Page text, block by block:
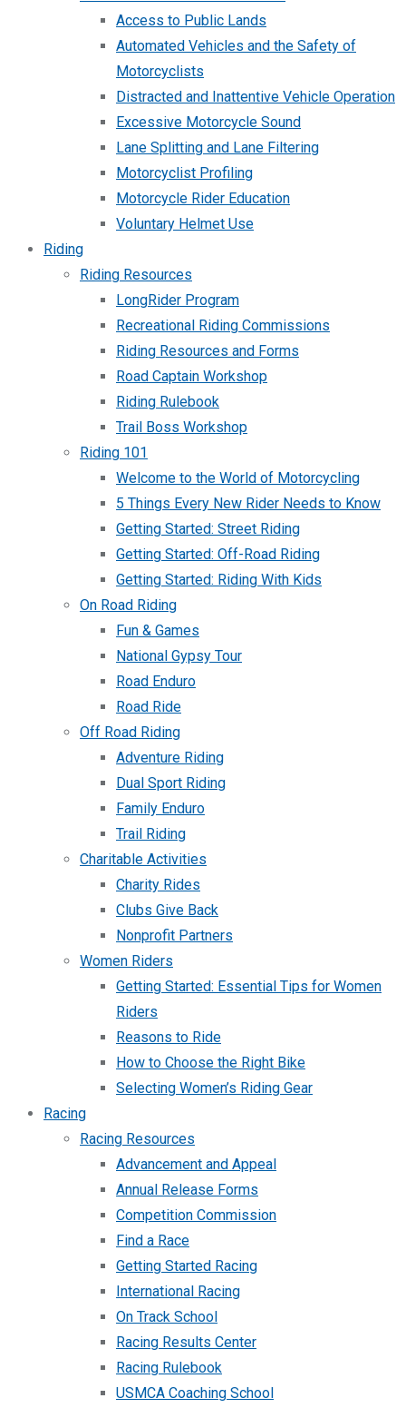
Access to Public Lands
Automated Vehicles and the Safety of
Motorcyclists
Distracted and Inattentive Vehicle Operation
Excessive Motorcycle Sound
Lane Splitting and Lane Filtering
Motorcyclist Profiling
Motorcycle Rider Education
Voluntary Helmet Use
Riding
Riding Resources
LongRider Program
Recreational Riding Commissions
Riding Resources and Forms
Road Captain Workshop
Riding Rulebook
Trail Boss Workshop
Riding 101
Welcome to the World of Motorcycling
5 Things Every New Rider Needs to Know
Getting Started: Street Riding
Getting Started: Off-Road Riding
Getting Started: Riding With Kids
On Road Riding
Fun & Games
National Gypsy Tour
Road Enduro
Road Ride
Off Road Riding
Adventure Riding
Dual Sport Riding
Family Enduro
Trail Riding
Charitable Activities
Charity Rides
Clubs Give Back
Nonprofit Partners
Women Riders
Getting Started: Essential Tips for Women
Riders
Reasons to Ride
How to Choose the Right Bike
Selecting Women’s Riding Gear
Racing
Racing Resources
Advancement and Appeal
Annual Release Forms
Competition Commission
Find a Race
Getting Started Racing
International Racing
On Track School
Racing Results Center
Racing Rulebook
USMCA Coaching School